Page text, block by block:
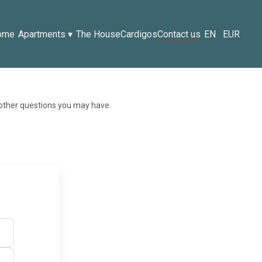
Apartments ▾ The HouseCardigosContact us EN EUR
questions you may have.